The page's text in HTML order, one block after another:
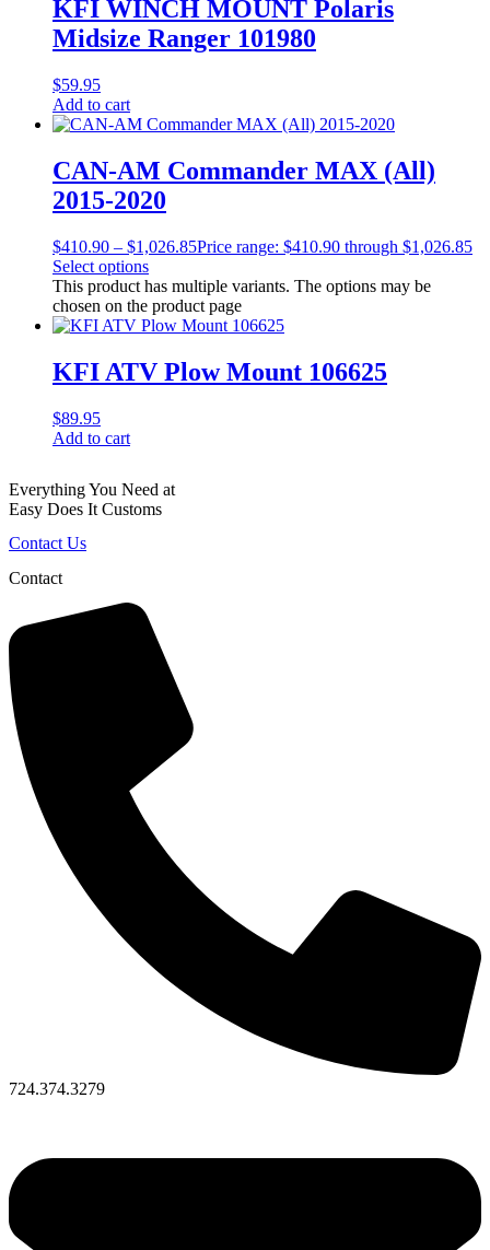
KFI WINCH MOUNT Polaris
Midsize Ranger 101980
$59.95
Add to cart
CAN-AM Commander MAX (All)
2015-2020
$410.90 – $1,026.85Price range: $410.90 through $1,026.85
Select options
This product has multiple variants. The options may be
chosen on the product page
KFI ATV Plow Mount 106625
$89.95
Add to cart
Everything You Need at
Easy Does It Customs
Contact Us
Contact
724.374.3279